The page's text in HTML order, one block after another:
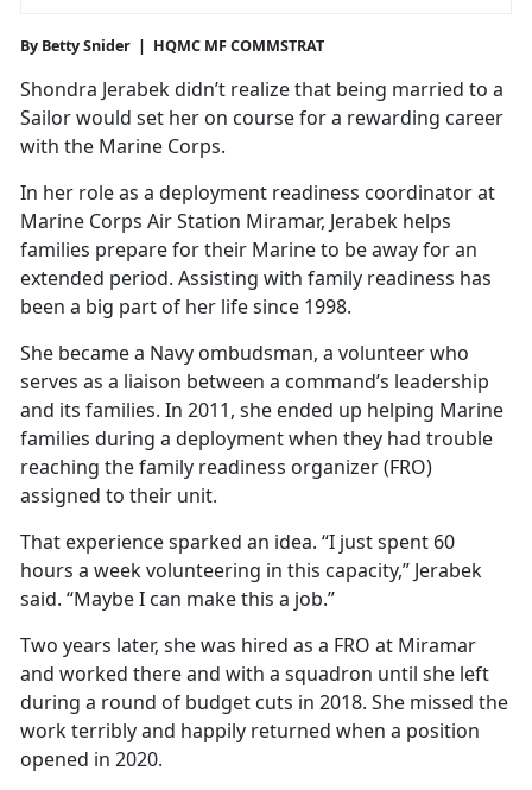
By Betty Snider | HQMC MF COMMSTRAT
Shondra Jerabek didn’t realize that being married to a
Sailor would set her on course for a rewarding career
with the Marine Corps.
In her role as a deployment readiness coordinator at
Marine Corps Air Station Miramar, Jerabek helps
families prepare for their Marine to be away for an
extended period. Assisting with family readiness has
been a big part of her life since 1998.
She became a Navy ombudsman, a volunteer who
serves as a liaison between a command’s leadership
and its families. In 2011, she ended up helping Marine
families during a deployment when they had trouble
reaching the family readiness organizer (FRO)
assigned to their unit.
That experience sparked an idea. “I just spent 60
hours a week volunteering in this capacity,” Jerabek
said. “Maybe I can make this a job.”
Two years later, she was hired as a FRO at Miramar
and worked there and with a squadron until she left
during a round of budget cuts in 2018. She missed the
work terribly and happily returned when a position
opened in 2020.